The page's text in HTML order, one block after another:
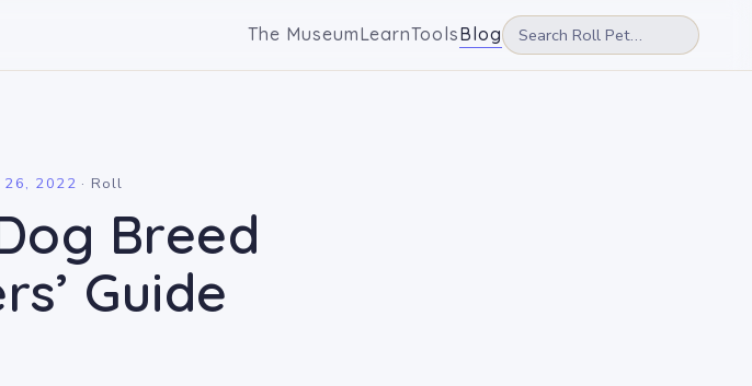
The MuseumLearnToolsBlog
26, 2022 · Roll
Breed
Guide